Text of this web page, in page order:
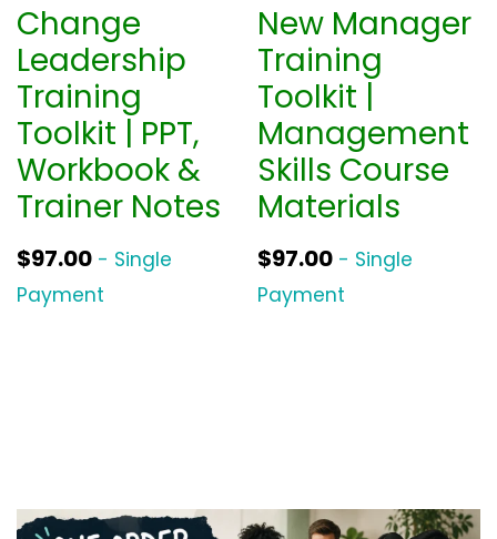
Change
Leadership
Training
Toolkit | PPT,
Workbook &
Trainer Notes
$97.00 - Single
Payment
New Manager
Training
Toolkit |
Management
Skills Course
Materials
$97.00 - Single
Payment